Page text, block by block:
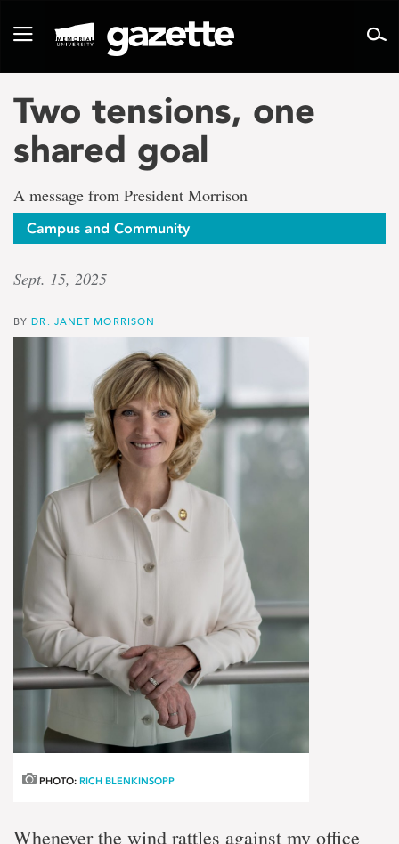
pageToggle
Two tensions, one
shared goal
A message from President Morrison
Campus and Community
Sept. 15, 2025
BYDR. JANET MORRISON
PHOTO: RICH BLENKINSOPP
Whenever the wind rattles against my office